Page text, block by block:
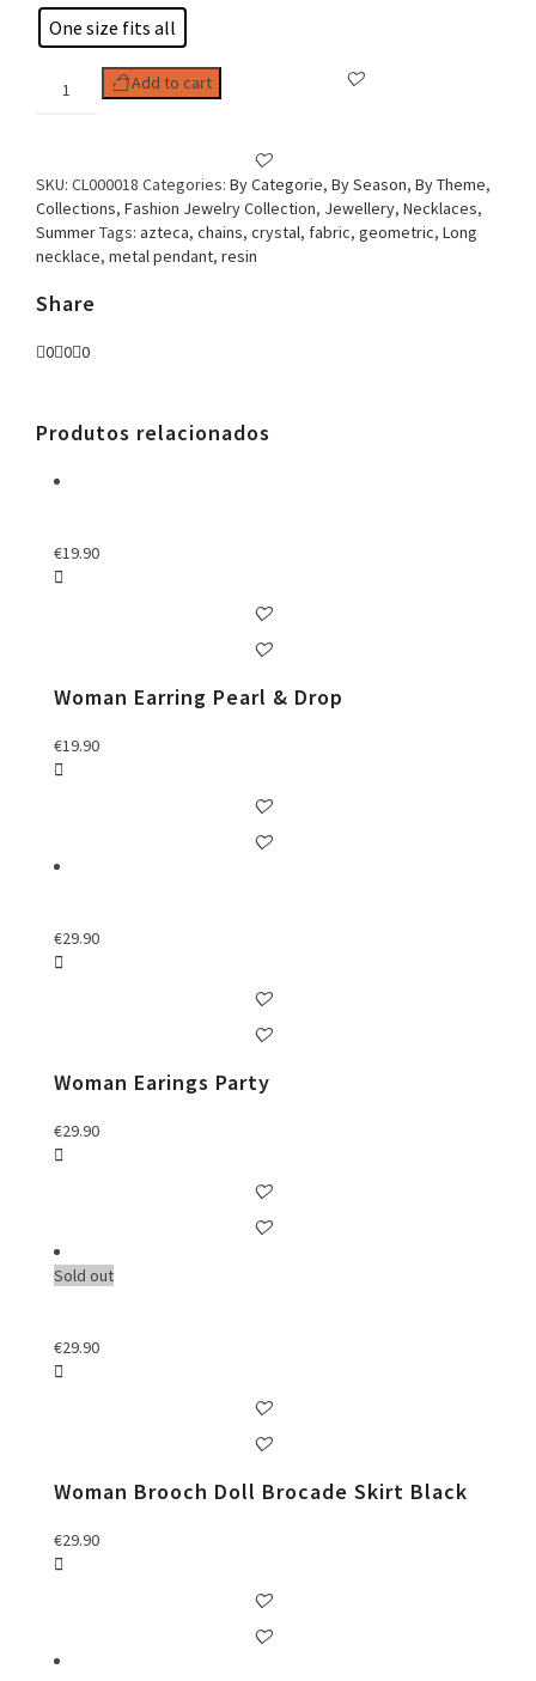
One size fits all
Necklace,
Add to cart
SKU: CL000018 Categories: By Categorie, By Season, By Theme,
Collections, Fashion Jewelry Collection, Jewellery, Necklaces,
SummerTags: azteca, chains, crystal, fabric, geometric, Long
necklace, metal pendant, resin
Share
0 0 0
Produtos relacionados
€19.90
Woman Earring Pearl & Drop
€19.90
€29.90
Woman Earings Party
€29.90
Sold out
€29.90
Woman Brooch Doll Brocade Skirt Black
€29.90